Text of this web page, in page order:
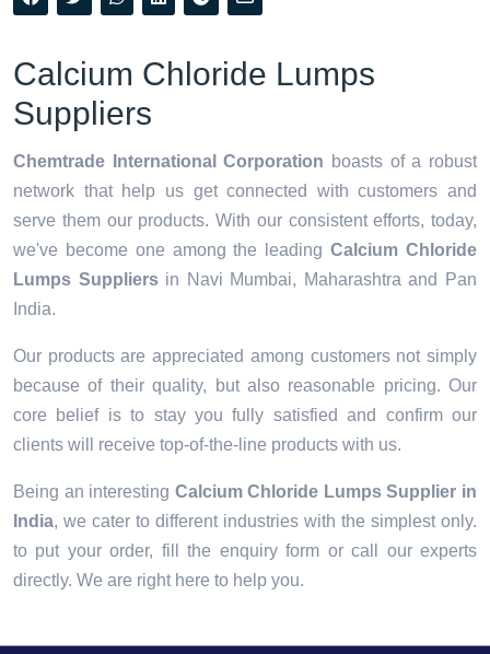
Calcium Chloride Lumps
Suppliers
Chemtrade International Corporation boasts of a robust
network that help us get connected with customers and
serve them our products. With our consistent efforts, today,
we've become one among the leadingCalcium Chloride
Lumps Suppliersin Navi Mumbai, Maharashtra and Pan
India.
Our products are appreciated among customers not simply
because of their quality, but also reasonable pricing. Our
core belief is to stay you fully satisfied and confirm our
clients will receive top-of-the-line products with us.
Being an interesting Calcium Chloride Lumps Supplier in
India, we cater to different industries with the simplest only.
to put your order, fill the enquiry form or call our experts
directly. We are right here to help you.